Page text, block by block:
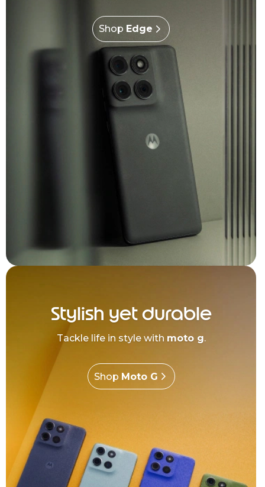
Shop Edge
Stylish yet durable
Tackle life in style with moto g.
Shop Moto G